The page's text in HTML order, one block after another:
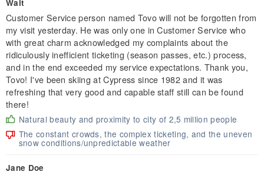
Walt
Customer Service person named Tovo will not be forgotten from
my visit yesterday. He was only one in Customer Service who
with great charm acknowledged my complaints about the
ridiculously inefficient ticketing (season passes, etc.) process,
and in the end exceeded my service expectations. Thank you,
Tovo! I've been skiing at Cypress since 1982 and it was
refreshing that very good and capable staff still can be found
there!
Natural beauty and proximity to city of 2,5 million people
The constant crowds, the complex ticketing, and the uneven
snow conditions/unpredictable weather
Jane Doe